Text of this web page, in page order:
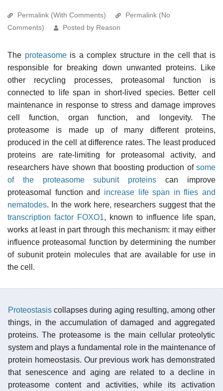
Permalink (With Comments)
Permalink (No
Comments)
Posted by Reason
The proteasomeis a complex structure in the cell that is
responsible for breaking down unwanted proteins. Like
other recycling processes, proteasomal function is
connected to life span in short-lived species. Better cell
maintenance in response to stress and damage improves
cell function, organ function, and longevity. The
proteasome is made up of many different proteins,
produced in the cell at difference rates. The least produced
proteins are rate-limiting for proteasomal activity, and
researchers have shown that boosting production of some
of the proteasome subunit proteins can improve
proteasomal function and increase life span in flies and
nematodes. In the work here, researchers suggest that the
transcription factor FOXO1, known to influence life span,
works at least in part through this mechanism: it may either
influence proteasomal function by determining the number
of subunit protein molecules that are available for use in
the cell.
Proteostasis collapses during aging resulting, among other
things, in the accumulation of damaged and aggregated
proteins. The proteasome is the main cellular proteolytic
system and plays a fundamental role in the maintenance of
protein homeostasis. Our previous work has demonstrated
that senescence and aging are related to a decline in
proteasome content and activities, while its activation